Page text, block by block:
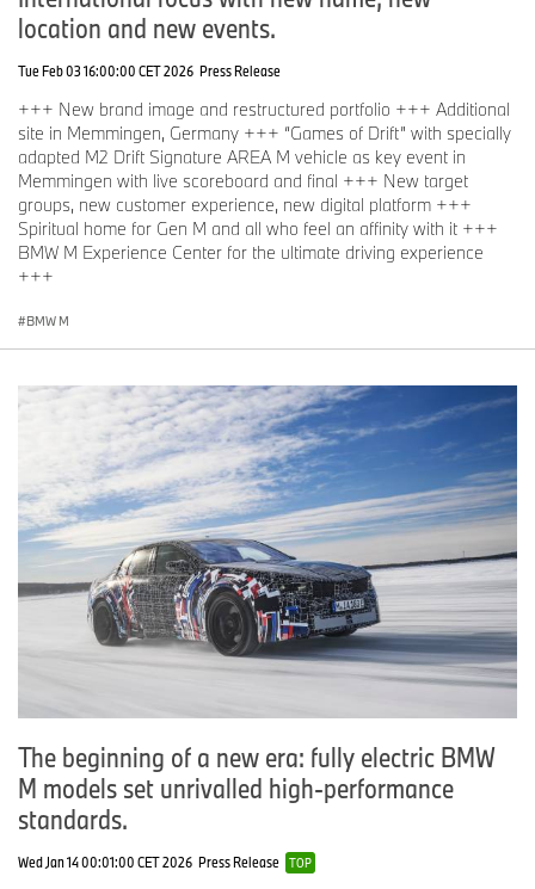
location and new events.
Tue Feb 03 16:00:00 CET 2026 Press Release
+++ New brand image and restructured portfolio +++ Additional
site in Memmingen, Germany +++ “Games of Drift” with specially
adapted M2 Drift Signature AREA M vehicle as key event in
Memmingen with live scoreboard and final +++ New target
groups, new customer experience, new digital platform +++
Spiritual home for Gen M and all who feel an affinity with it +++
BMW M Experience Center for the ultimate driving experience
+++
BMW M
The beginning of a new era: fully electric BMW
M models set unrivalled high-performance
standards.
Wed Jan 14 00:01:00 CET 2026 Press Release TOP